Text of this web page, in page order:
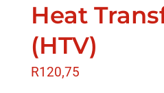
Heat
(HTV)
R120,75